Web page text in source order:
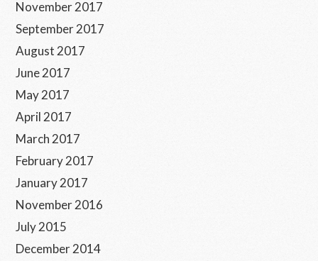
November 2017
September 2017
August 2017
June 2017
May 2017
April 2017
March 2017
February 2017
January 2017
November 2016
July 2015
December 2014